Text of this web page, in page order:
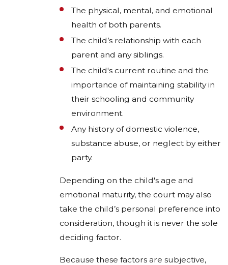
The physical, mental, and emotional
health of both parents.
The child’s relationship with each
parent and any siblings.
The child's current routine and the
importance of maintaining stability in
their schooling and community
environment.
Any history of domestic violence,
substance abuse, or neglect by either
party.
Depending on the child's age and
emotional maturity, the court may also
take the child’s personal preference into
consideration, though it is never the sole
deciding factor.
Because these factors are subjective,